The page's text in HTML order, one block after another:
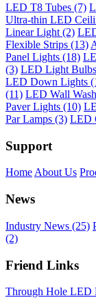
LED T8 Tubes (7)
Ultra-thin LED
Linear Light (2)
Flexible Strips (13)
Panel Lights (18)
(3) LED Light
LED Down Lights
(11) LED Wall
Paver Lights (10)
Par Lamps (3) LED
Support
Home About Us
News
Industry News (25)
(2)
Friend Links
Through Hole LED